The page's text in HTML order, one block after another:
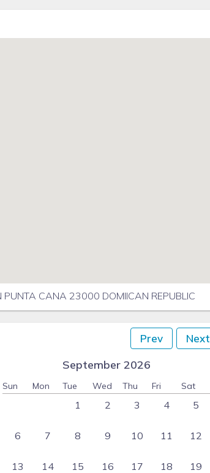
CANA 23000 DOMIICAN REPUBLIC
Prev Next
September 2026
Sun Mon Tue Wed Thu Fri Sat
1 2 3 4 5
6 7 8 9 10 11 12
13 14 15 16 17 18 19